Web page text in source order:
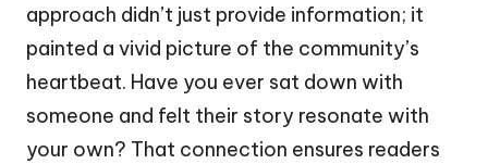
approach didn’t just provide information; it
painted a vivid picture of the community’s
heartbeat. Have you ever sat down with
someone and felt their story resonate with
your own? That connection ensures readers